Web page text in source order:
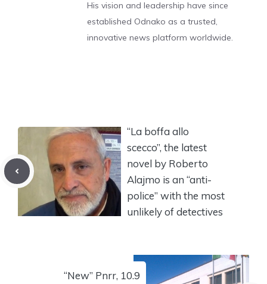
His vision and leadership have since
established Odnako as a trusted,
innovative news platform worldwide.
“La boffa allo
scecco”, the latest
novel by Roberto
Alajmo is an “anti-
police” with the most
unlikely of detectives
“New” Pnrr, 10.9